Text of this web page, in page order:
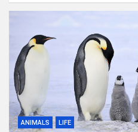
ANIMALS LIFE